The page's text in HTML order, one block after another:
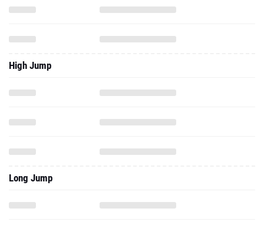
High Jump
Long Jump